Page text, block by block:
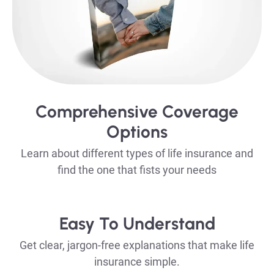
Comprehensive Coverage
Options
Learn about different types of life insurance and
find the one that fists your needs
Easy To Understand
Get clear, jargon-free explanations that make life
insurance simple.